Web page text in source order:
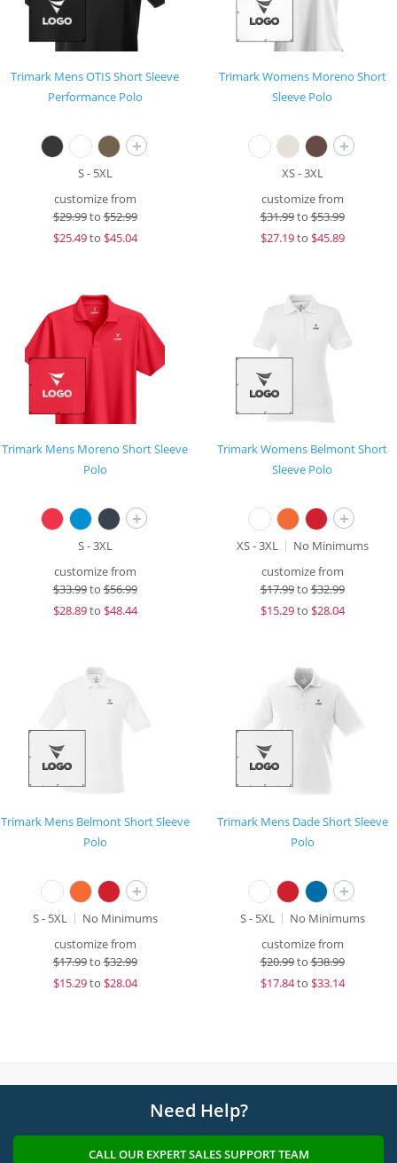
Trimark Mens OTIS Short Sleeve
Performance Polo
+
S - 5XL
customize from
$29.99to$52.99
$25.49to $45.04
Trimark Womens Moreno Short
Sleeve Polo
+
XS - 3XL
customize from
$31.99to$53.99
$27.19to $45.89
Trimark Mens Moreno Short Sleeve
Polo
+
S - 3XL
customize from
$33.99to$56.99
$28.89to $48.44
Trimark Womens Belmont Short
Sleeve Polo
+
XS - 3XL
No Minimums
customize from
$17.99to$32.99
$15.29to $28.04
Trimark Mens Belmont Short Sleeve
Polo
+
S - 5XL
No Minimums
customize from
$17.99to$32.99
$15.29to $28.04
Trimark Mens Dade Short Sleeve
Polo
+
S - 5XL
No Minimums
customize from
$20.99to$38.99
$17.84to $33.14
Need Help?
CALL OUR EXPERT SALES SUPPORT TEAM